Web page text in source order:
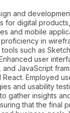
and
for digital
and mobile
in
such as
user
and JavaScript
React. Employed
and usability
gather insights
that the final